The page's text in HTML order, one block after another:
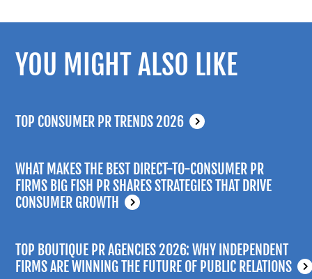
YOU MIGHT ALSO LIKE
TOP CONSUMER PR TRENDS 2026
WHAT MAKES THE BEST DIRECT-TO-CONSUMER PR
FIRMS BIG FISH PR SHARES STRATEGIES THAT DRIVE
CONSUMER GROWTH
TOP BOUTIQUE PR AGENCIES 2026: WHY INDEPENDENT
FIRMS ARE WINNING THE FUTURE OF PUBLIC RELATIONS